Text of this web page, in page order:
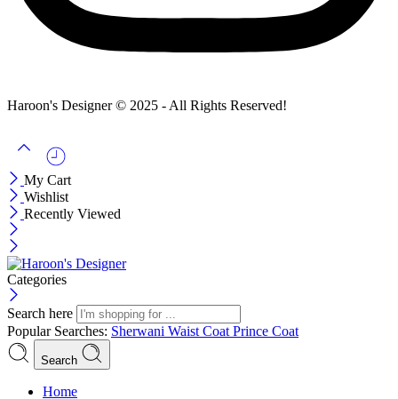
Haroon's Designer © 2025 - All Rights Reserved!
My Cart
Wishlist
Recently Viewed
Categories
Search here
Popular Searches: Sherwani Waist Coat Prince Coat
Search
Menu
Home